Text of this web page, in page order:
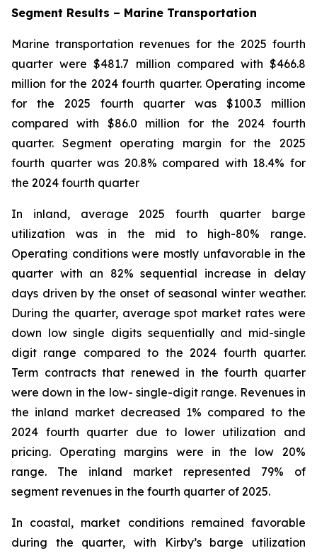
Segment Results – Marine Transportation
Marine transportation revenues for the 2025 fourth
quarter were $481.7 million compared with $466.8
million for the 2024 fourth quarter. Operating income
for the 2025 fourth quarter was $100.3 million
compared with $86.0 million for the 2024 fourth
quarter. Segment operating margin for the 2025
fourth quarter was 20.8% compared with 18.4% for
the 2024 fourth quarter
In inland, average 2025 fourth quarter barge
utilization was in the mid to high-80% range.
Operating conditions were mostly unfavorable in the
quarter with an 82% sequential increase in delay
days driven by the onset of seasonal winter weather.
During the quarter, average spot market rates were
down low single digits sequentially and mid-single
digit range compared to the 2024 fourth quarter.
Term contracts that renewed in the fourth quarter
were down in the low- single-digit range. Revenues in
the inland market decreased 1% compared to the
2024 fourth quarter due to lower utilization and
pricing. Operating margins were in the low 20%
range. The inland market represented 79% of
segment revenues in the fourth quarter of 2025.
In coastal, market conditions remained favorable
during the quarter, with Kirby’s barge utilization